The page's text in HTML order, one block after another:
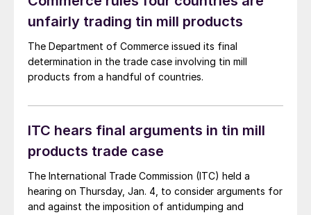
unfairly trading tin mill products
The Department of Commerce issued its final
determination in the trade case involving tin mill
products from a handful of countries.
ITC hears final arguments in tin mill
products trade case
The International Trade Commission (ITC) held a
hearing on Thursday, Jan. 4, to consider arguments for
and against the imposition of antidumping and